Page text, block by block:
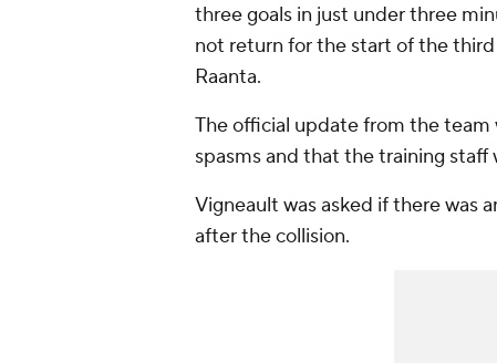
three goals in just under three
not return for the start of the
Raanta.
The official update from the
spasms and that the training
Vigneault was asked if there was
after the collision.